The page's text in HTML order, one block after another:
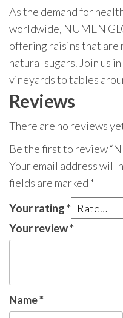
As the demand for
worldwide, NUMEN
offering raisins that are
natural sugars. Join us
vineyards to tables
Reviews
There are no reviews
Be the first to review
Your email address will
fields are marked *
Your rating*
Your review*
Name*